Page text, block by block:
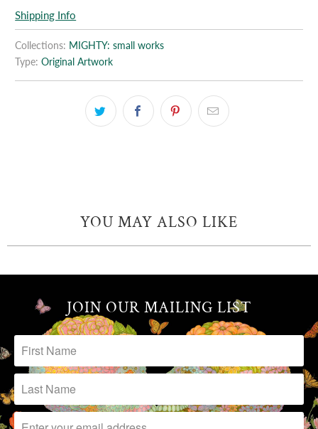
Shipping Info
Collections: MIGHTY: small works
Type: Original Artwork
YOU MAY ALSO LIKE
JOIN OUR MAILING LIST